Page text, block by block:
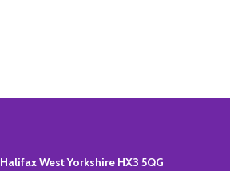
25 Ovenden Road Halifax West Yorkshire HX3 5QG